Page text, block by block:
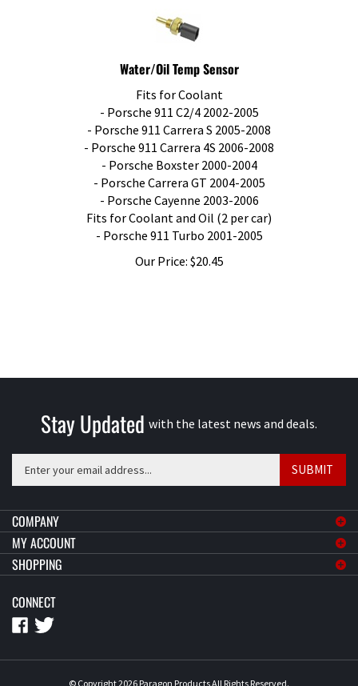
Water/Oil Temp Sensor
Fits for Coolant
- Porsche 911 C2/4 2002-2005
- Porsche 911 Carrera S 2005-2008
- Porsche 911 Carrera 4S 2006-2008
- Porsche Boxster 2000-2004
- Porsche Carrera GT 2004-2005
- Porsche Cayenne 2003-2006
Fits for Coolant and Oil (2 per car)
- Porsche 911 Turbo 2001-2005
Our Price:
$ 20.45
Stay Updated with the latest news and deals.
Enter
your
email
address
to
sign
up
for
our
newsletter
SUBMIT
COMPANY
MY ACCOUNT
SHOPPING
CONNECT